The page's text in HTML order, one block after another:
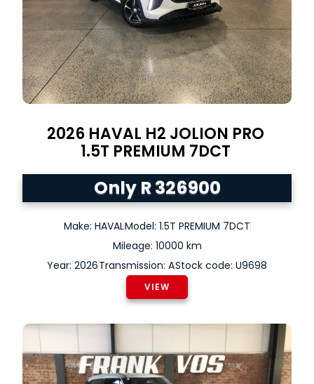
2026 HAVAL H2 JOLION PRO
1.5T PREMIUM 7DCT
Only R 326900
Make: HAVALModel: 1.5T PREMIUM 7DCT
Mileage: 10000 km
Year: 2026Transmission: AStock code: U9698
VIEW